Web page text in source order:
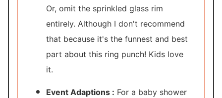
Or, omit the sprinkled glass rim
entirely. Although I don't recommend
that because it's the funnest and best
part about this ring punch! Kids love
it.
Event Adaptions : For a baby shower